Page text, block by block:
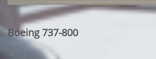
Boeing 737-800